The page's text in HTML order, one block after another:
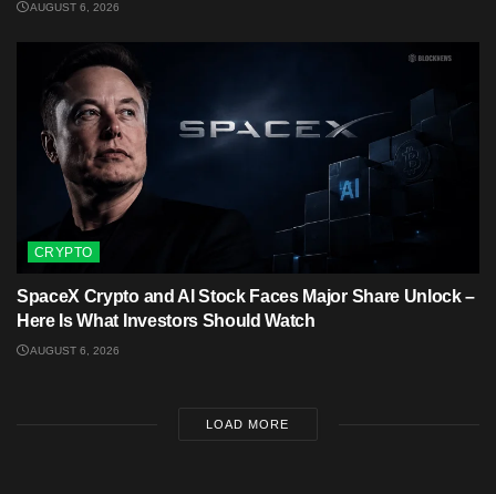
AUGUST 6, 2026
CRYPTO
SpaceX Crypto and AI Stock Faces Major Share Unlock –
Here Is What Investors Should Watch
AUGUST 6, 2026
LOAD MORE